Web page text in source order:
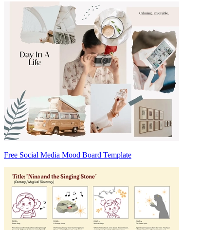
Free Social Media Mood Board Template